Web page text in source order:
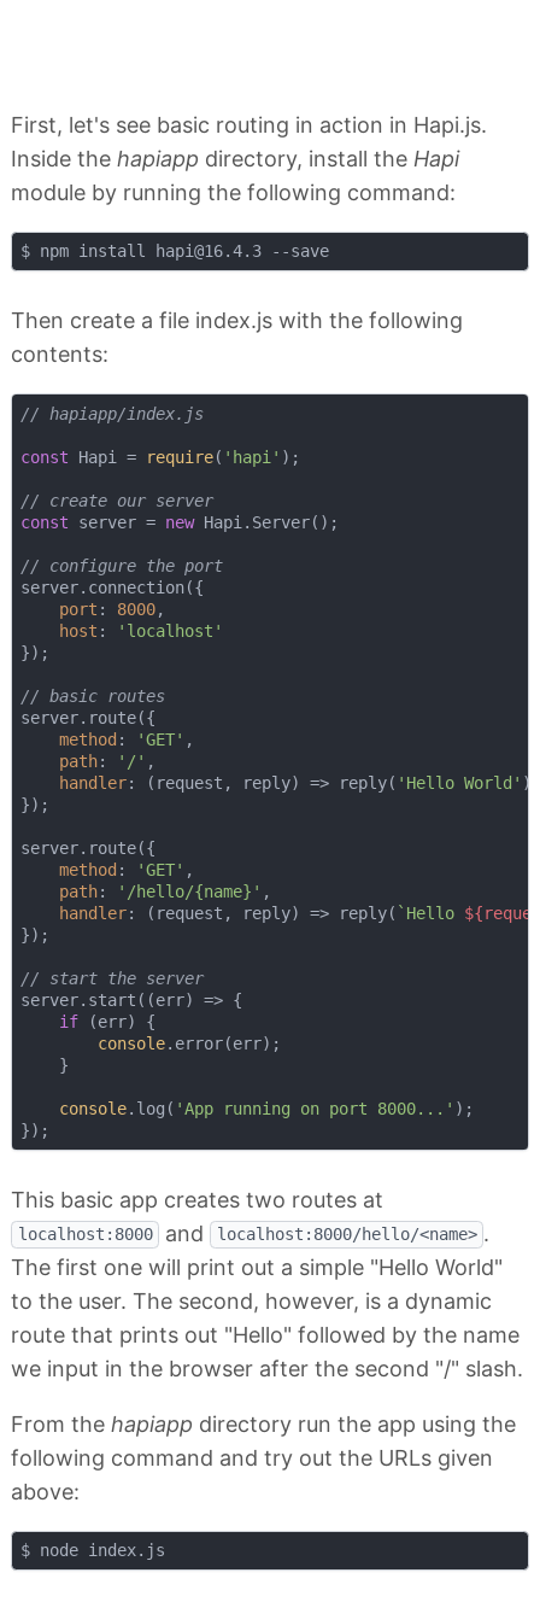
First, let's see basic routing in action in Hapi.js.
Inside the hapiapp directory, install the Hapi
module by running the following command:
$ npm install hapi@16.4.3 --save
Then create a file index.js with the following
contents:
// hapiapp/index.js
const Hapi = require( 'hapi' );
// create our server
const server = new Hapi.Server();
// configure the port
server.connection({
port : 8000,
host :
'localhost'
});
// basic routes
server.route({
method : 'GET' ,
path: '/' ,
handler: ( request, reply) => reply( 'Hello World' )
});
server.route({
method : 'GET' ,
path: '/hello/{name}' ,
handler: ( request, reply) => reply( `Hello
});
// start the server
server.start( (err) => {
if (err) {
console.error(err);
    }
console.log( 'App running on port 8000...' );
This basic app creates two routes at
localhost:8000 and localhost:8000/hello/<name> .
The first one will print out a simple "Hello World"
to the user. The second, however, is a dynamic
route that prints out "Hello" followed by the name
we input in the browser after the second "/" slash.
From the hapiapp directory run the app using the
following command and try out the URLs given
above: